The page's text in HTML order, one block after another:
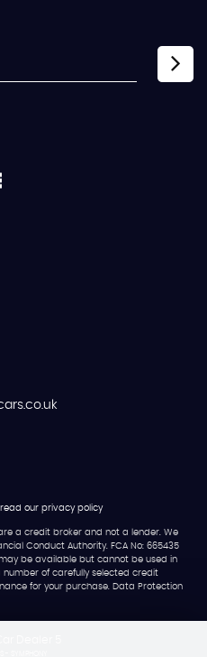
read our privacy policy
a credit broker and not a lender. We
Conduct Authority. FCA No: 665435
be available but cannot be used in
number of carefully selected credit
for your purchase. Data Protection